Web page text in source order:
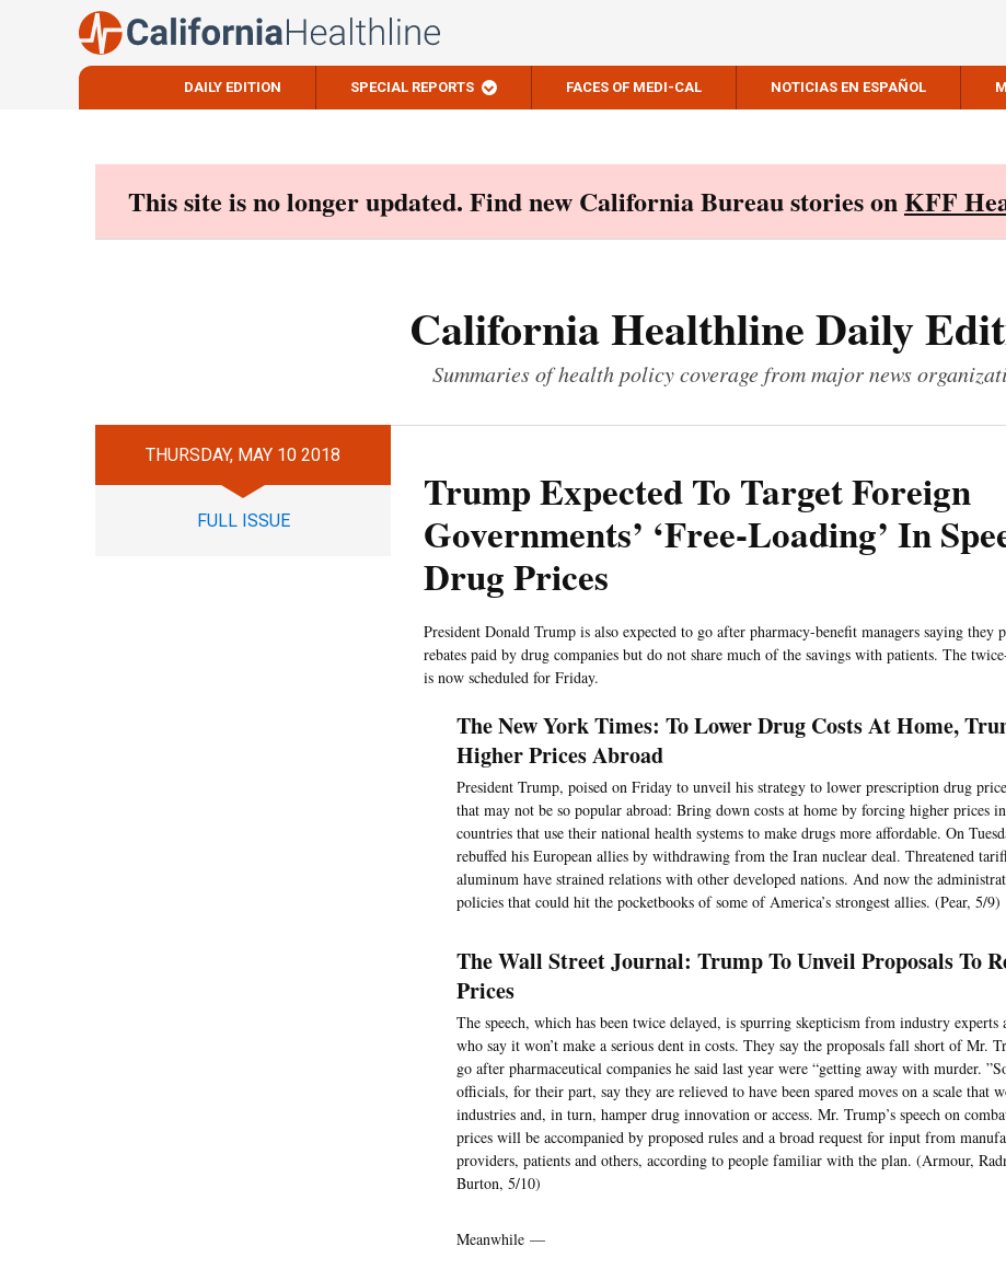
DAILY EDITION SPECIAL REPORTS FACES OF MEDI-CAL NOTICIAS EN ESPAÑOL
This site is no longer updated. Find new California Bureau stories onKFF
California Healthline Daily
Summaries of health policy coverage from major news
THURSDAY, MAY 10 2018
FULL ISSUE
Trump Expected To Target Foreign
Governments’ ‘Free-Loading’ In
Drug Prices
President Donald Trump is also expected to go after pharmacy-benefit managers saying they
rebates paid by drug companies but do not share much of the savings with patients. The
is now scheduled for Friday.
The New York Times: To Lower Drug Costs At Home,
Higher Prices Abroad
President Trump, poised on Friday to unveil his strategy to lower prescription drug
that may not be so popular abroad: Bring down costs at home by forcing higher prices
countries that use their national health systems to make drugs more affordable. On
rebuffed his European allies by withdrawing from the Iran nuclear deal. Threatened
aluminum have strained relations with other developed nations. And now the
policies that could hit the pocketbooks of some of America’s strongest allies. (Pear, 5/9)
The Wall Street Journal: Trump To Unveil Proposals To
Prices
The speech, which has been twice delayed, is spurring skepticism from industry experts
who say it won’t make a serious dent in costs. They say the proposals fall short of Mr.
go after pharmaceutical companies he said last year were “getting away with murder.
officials, for their part, say they are relieved to have been spared moves on a scale that
industries and, in turn, hamper drug innovation or access. Mr. Trump’s speech on
prices will be accompanied by proposed rules and a broad request for input from
providers, patients and others, according to people familiar with the plan. (Armour,
Burton, 5/10)
Meanwhile —